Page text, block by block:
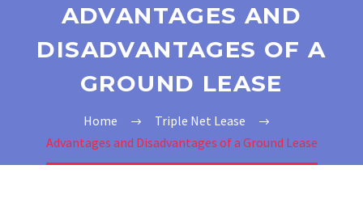
ADVANTAGES AND
DISADVANTAGES OF A
GROUND LEASE
Home
Triple Net Lease
Advantages and Disadvantages of a Ground Lease